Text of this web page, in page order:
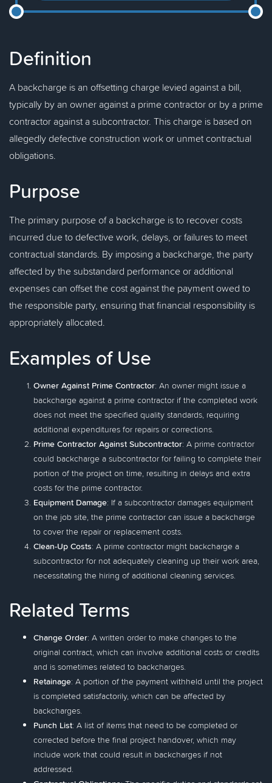
Definition
A backcharge is an offsetting charge levied against a bill,
typically by an owner against a prime contractor or by a prime
contractor against a subcontractor. This charge is based on
allegedly defective construction work or unmet contractual
obligations.
Purpose
The primary purpose of a backcharge is to recover costs
incurred due to defective work, delays, or failures to meet
contractual standards. By imposing a backcharge, the party
affected by the substandard performance or additional
expenses can offset the cost against the payment owed to
the responsible party, ensuring that financial responsibility is
appropriately allocated.
Examples of Use
Owner Against Prime Contractor: An owner might issue a
backcharge against a prime contractor if the completed work
does not meet the specified quality standards, requiring
additional expenditures for repairs or corrections.
Prime Contractor Against Subcontractor: A prime contractor
could backcharge a subcontractor for failing to complete their
portion of the project on time, resulting in delays and extra
costs for the prime contractor.
Equipment Damage: If a subcontractor damages equipment
on the job site, the prime contractor can issue a backcharge
to cover the repair or replacement costs.
Clean-Up Costs: A prime contractor might backcharge a
subcontractor for not adequately cleaning up their work area,
necessitating the hiring of additional cleaning services.
Related Terms
Change Order: A written order to make changes to the
original contract, which can involve additional costs or credits
and is sometimes related to backcharges.
Retainage: A portion of the payment withheld until the project
is completed satisfactorily, which can be affected by
backcharges.
Punch List: A list of items that need to be completed or
corrected before the final project handover, which may
include work that could result in backcharges if not
addressed.